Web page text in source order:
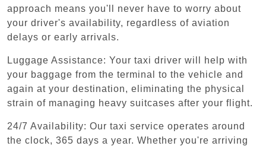
approach means you'll never have to worry about
your driver's availability, regardless of aviation
delays or early arrivals.
Luggage Assistance: Your taxi driver will help with
your baggage from the terminal to the vehicle and
again at your destination, eliminating the physical
strain of managing heavy suitcases after your flight.
24/7 Availability: Our taxi service operates around
the clock, 365 days a year. Whether you're arriving